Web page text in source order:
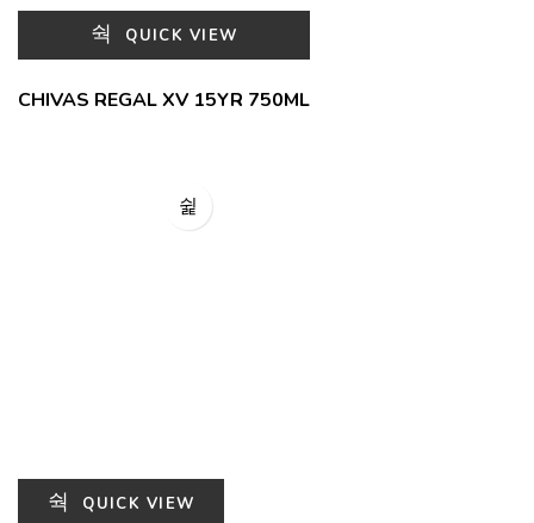
QUICK VIEW
CHIVAS REGAL XV 15YR 750ML
QUICK VIEW